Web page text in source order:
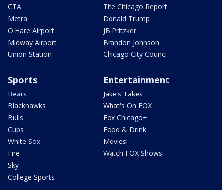
CTA
Metra
O'Hare Airport
Midway Airport
Union Station
The Chicago Report
Donald Trump
JB Pritzker
Brandon Johnson
Chicago City Council
Sports
Bears
Blackhawks
Bulls
Cubs
White Sox
Fire
Sky
College Sports
Entertainment
Jake's Takes
What's On FOX
Fox Chicago+
Food & Drink
Movies!
Watch FOX Shows